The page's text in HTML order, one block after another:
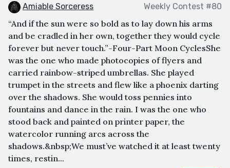
Amiable Sorceress Weekly Contest #80
“And if the sun were so bold as to lay down his arms
and be cradled in her own, together they would cycle
forever but never touch.”-Four-Part Moon CyclesShe
was the one who made photocopies of flyers and
carried rainbow-striped umbrellas. She played
trumpet in the streets and flew like a phoenix darting
over the shadows. She would toss pennies into
fountains and dance in the rain. I was the one who
stood back and painted on printer paper, the
watercolor running arcs across the
shadows.&nbsp;We must’ve watched it at least twenty
times, restin...